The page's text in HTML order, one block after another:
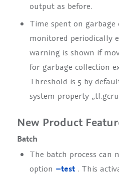
output as before.
Time spent on
monitored periodically
warning is shown if
for garbage collection
Threshold is 5 by
system property
New Product
Batch
The batch process can
option –test . This